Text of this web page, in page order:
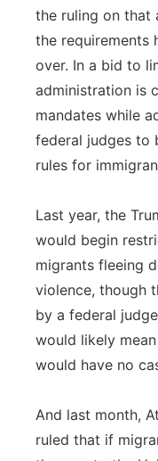
the ruling on that
the requirements
over. In a bid to
administration is
mandates while
federal judges to
rules for
Last year, the
would begin
migrants fleeing
violence, though
by a federal
would likely
would have no
And last month,
ruled that if